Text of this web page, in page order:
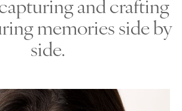
memories side by
side.